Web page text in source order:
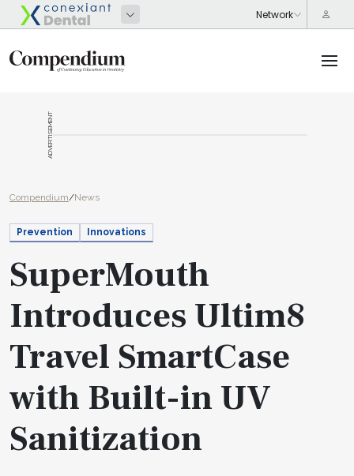
ADVERTISEMENT
Compendium/News
Prevention Innovations
SuperMouth
Introduces Ultim8
Travel SmartCase
with Built-in UV
Sanitization